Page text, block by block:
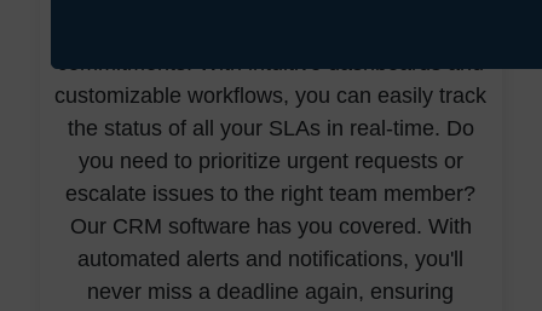
commitments. With intuitive dashboards and
customizable workflows, you can easily track
the status of all your SLAs in real-time. Do
you need to prioritize urgent requests or
escalate issues to the right team member?
Our CRM software has you covered. With
automated alerts and notifications, you'll
never miss a deadline again, ensuring